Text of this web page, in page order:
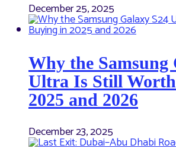
December 25, 2025
Why the Samsung
Ultra Is Still
2025 and 2026
December 23, 2025